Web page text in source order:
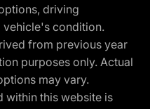
driving
condition.
from previous year
purposes only. Actual
may vary.
within this website is